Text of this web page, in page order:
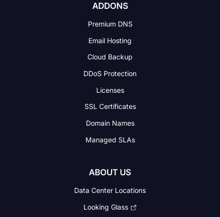
ADDONS
Premium DNS
Email Hosting
Cloud Backup
DDoS Protection
Licenses
SSL Certificates
Domain Names
Managed SLAs
ABOUT US
Data Center Locations
Looking Glass